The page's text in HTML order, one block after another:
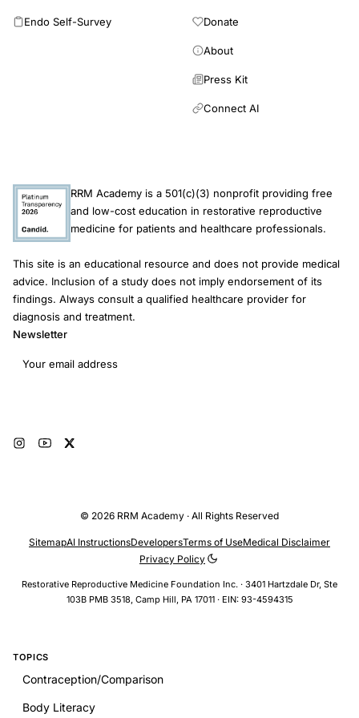
Endo Self-Survey Donate
About
Press Kit
Connect AI
RRM Academy is a 501(c)(3) nonprofit providing free
and low-cost education in restorative reproductive
medicine for patients and healthcare professionals.
This site is an educational resource and does not provide medical
advice. Inclusion of a study does not imply endorsement of its
findings. Always consult a qualified healthcare provider for
diagnosis and treatment.
Newsletter
Email address
© 2026 RRM Academy · All Rights Reserved
Restorative Reproductive Medicine Foundation Inc. · 3401 Hartzdale Dr, Ste
103B PMB 3518, Camp Hill, PA 17011 · EIN: 93-4594315
SitemapAI InstructionsDevelopersTerms of UseMedical Disclaimer
Privacy Policy
TOPICS
Contraception/Comparison
Body Literacy